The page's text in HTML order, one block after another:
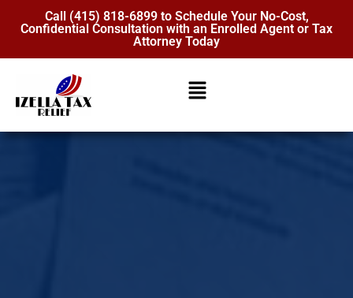
Call (415) 818-6899 to Schedule Your No-Cost,
Confidential Consultation with an Enrolled Agent or Tax
Attorney Today